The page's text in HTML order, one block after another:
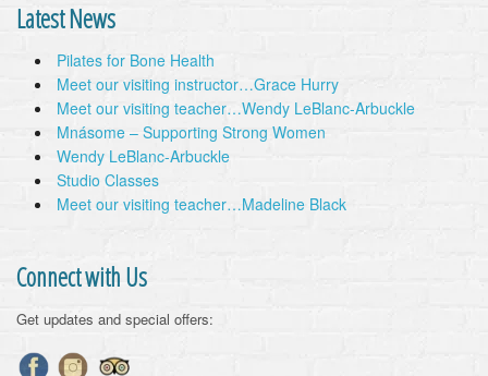
Latest News
Pilates for Bone Health
Meet our visiting instructor…Grace Hurry
Meet our visiting teacher…Wendy LeBlanc-Arbuckle
Mnásome – Supporting Strong Women
Wendy LeBlanc-Arbuckle
Studio Classes
Meet our visiting teacher…Madeline Black
Connect with Us
Get updates and special offers: